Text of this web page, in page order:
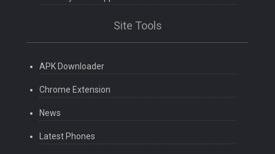
Site Tools
APK Downloader
Chrome Extension
News
Latest Phones